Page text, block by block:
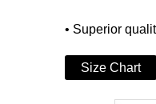
• Superior
Size Chart